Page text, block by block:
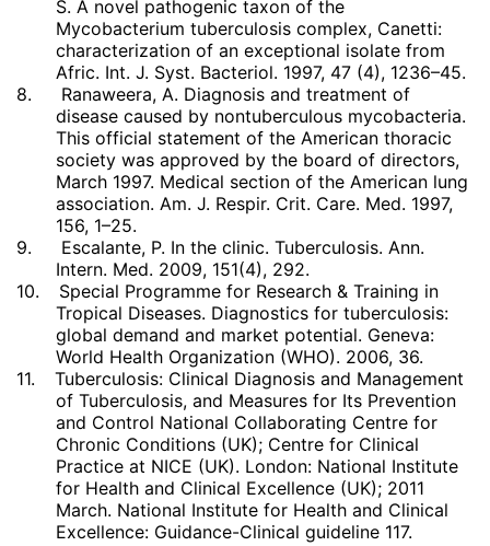
S. A novel pathogenic taxon of the
Mycobacterium tuberculosis complex, Canetti:
characterization of an exceptional isolate from
Afric. Int. J. Syst. Bacteriol. 1997, 47 (4), 1236–45.
8.
Ranaweera, A. Diagnosis and treatment of
disease caused by nontuberculous mycobacteria.
This official statement of the American thoracic
society was approved by the board of directors,
March 1997. Medical section of the American lung
association. Am. J. Respir. Crit. Care. Med. 1997,
156, 1–25.
9.
Escalante, P. In the clinic. Tuberculosis. Ann.
Intern. Med. 2009, 151(4), 292.
10.
Special Programme for Research & Training in
Tropical Diseases. Diagnostics for tuberculosis:
global demand and market potential. Geneva:
World Health Organization (WHO). 2006, 36.
11.
Tuberculosis: Clinical Diagnosis and Management
of Tuberculosis, and Measures for Its Prevention
and Control National Collaborating Centre for
Chronic Conditions (UK); Centre for Clinical
Practice at NICE (UK). London: National Institute
for Health and Clinical Excellence (UK); 2011
March. National Institute for Health and Clinical
Excellence: Guidance-Clinical guideline 117.